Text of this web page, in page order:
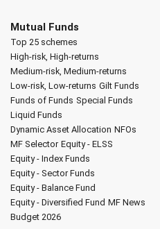
Mutual Funds
Top 25 schemes
High-risk, High-returns
Medium-risk, Medium-returns
Low-risk, Low-returns Gilt Funds
Funds of Funds Special Funds
Liquid Funds
Dynamic Asset Allocation NFOs
MF Selector Equity - ELSS
Equity - Index Funds
Equity - Sector Funds
Equity - Balance Fund
Equity - Diversified Fund MF News
Budget 2026